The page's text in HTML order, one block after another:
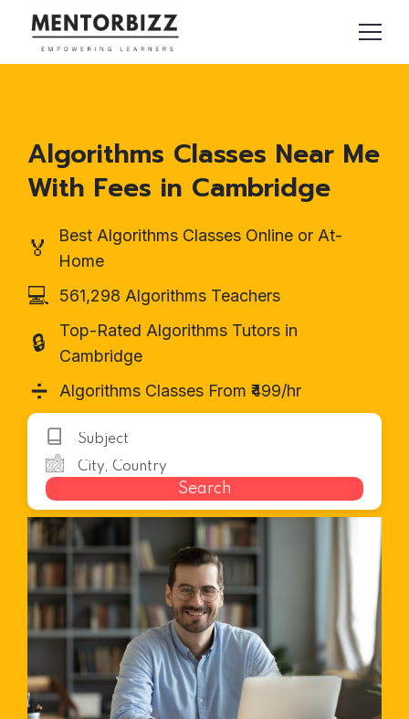
Algorithms Classes Near Me
With Fees in Cambridge
🏅
Best Algorithms Classes Online or At-
Home
💻 561,298 Algorithms Teachers
🔒
Top-Rated Algorithms Tutors in
Cambridge
➗ Algorithms Classes From ₹499/hr
Search